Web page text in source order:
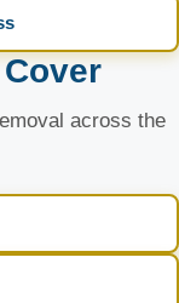
across the